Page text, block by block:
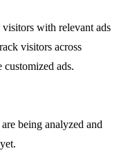
with relevant ads
visitors across
ads.
being analyzed and